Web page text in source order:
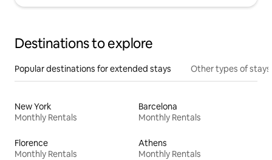
Destinations to explore
Popular destinations for extended stays Other types of stays
New York
Monthly Rentals
Barcelona
Monthly Rentals
Florence
Monthly Rentals
Athens
Monthly Rentals